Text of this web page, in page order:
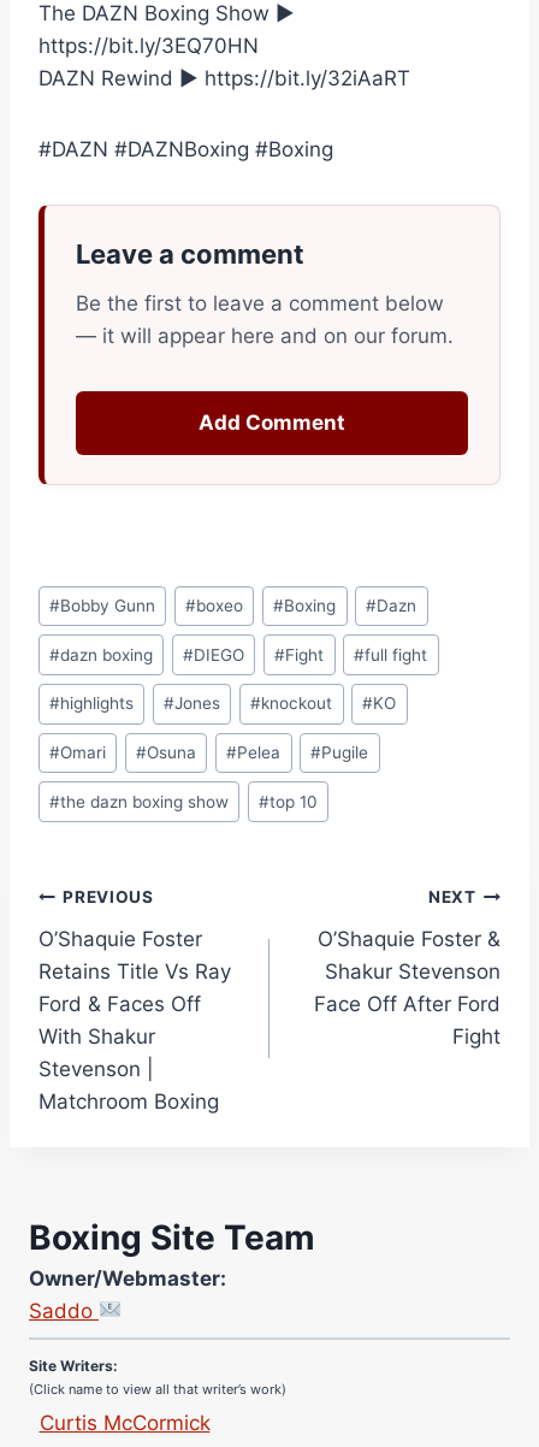
The DAZN Boxing Show ►
https://bit.ly/3EQ70HN
DAZN Rewind ► https://bit.ly/32iAaRT
#DAZN #DAZNBoxing #Boxing
Leave a comment
Be the first to leave a comment below
— it will appear here and on our forum.
Add Comment
Post
Tags:
#Bobby Gunn #boxeo #Boxing #Dazn
#dazn boxing #DIEGO #Fight #full fight
#highlights #Jones #knockout #KO
#Omari #Osuna #Pelea #Pugile
#the dazn boxing show #top 10
Post
navigation
PREVIOUS
O’Shaquie Foster
Retains Title Vs Ray
Ford & Faces Off
With Shakur
Stevenson |
Matchroom Boxing
NEXT
O’Shaquie Foster &
Shakur Stevenson
Face Off After Ford
Fight
Boxing Site Team
Owner/Webmaster:
Saddo
Site Photographer:
Jane Warburton
(Click name to view all that writer’s work)